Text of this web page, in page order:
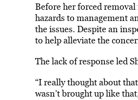
Before her forced
hazards to management
the issues. Despite an
to help alleviate the
The lack of response led
“I really thought about
wasn’t brought up like